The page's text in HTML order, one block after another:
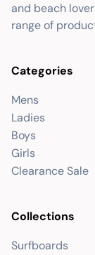
and beach
range of
Categories
Mens
Ladies
Boys
Girls
Clearance Sale
Collections
Surfboards